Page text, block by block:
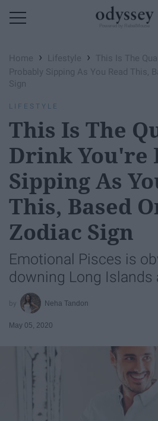
Home › Lifestyle ›
This Is The
Probably Sipping As You Read This,
Sign
LIFESTYLE
This Is The
Drink You're
Sipping As
This, Based
Zodiac Sign
Emotional Pisces is
downing Long Islands
Neha Tandon
May 05, 2020